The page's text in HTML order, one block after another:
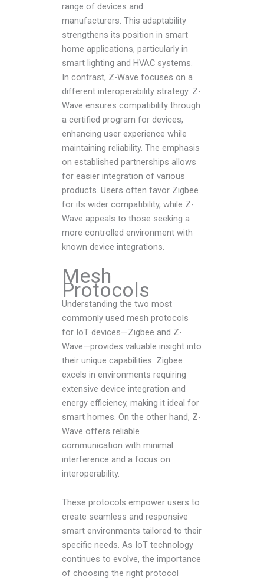
range of devices and
manufacturers. This adaptability
strengthens its position in smart
home applications, particularly in
smart lighting and HVAC systems.
In contrast, Z-Wave focuses on a
different interoperability strategy. Z-
Wave ensures compatibility through
a certified program for devices,
enhancing user experience while
maintaining reliability. The emphasis
on established partnerships allows
for easier integration of various
products. Users often favor Zigbee
for its wider compatibility, while Z-
Wave appeals to those seeking a
more controlled environment with
known device integrations.
Mesh
Protocols
Understanding the two most
commonly used mesh protocols
for IoT devices—Zigbee and Z-
Wave—provides valuable insight into
their unique capabilities. Zigbee
excels in environments requiring
extensive device integration and
energy efficiency, making it ideal for
smart homes. On the other hand, Z-
Wave offers reliable
communication with minimal
interference and a focus on
interoperability.
These protocols empower users to
create seamless and responsive
smart environments tailored to their
specific needs. As IoT technology
continues to evolve, the importance
of choosing the right protocol